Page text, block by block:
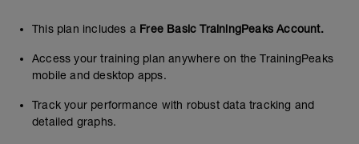
This plan includes a Free Basic TrainingPeaks Account.
Access your training plan anywhere on the TrainingPeaks
mobile and desktop apps.
Track your performance with robust data tracking and
detailed graphs.